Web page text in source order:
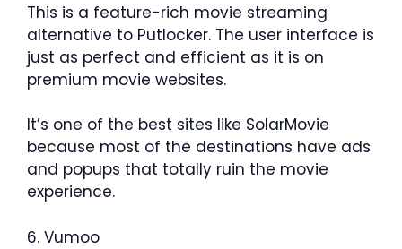
This is a feature-rich movie streaming
alternative to Putlocker. The user interface is
just as perfect and efficient as it is on
premium movie websites.
It’s one of the best sites like SolarMovie
because most of the destinations have ads
and popups that totally ruin the movie
experience.
6. Vumoo